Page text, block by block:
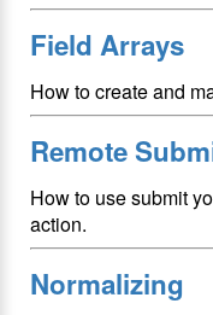
Field Arrays
How to create and
Remote
How to use submit
action.
Normalizing